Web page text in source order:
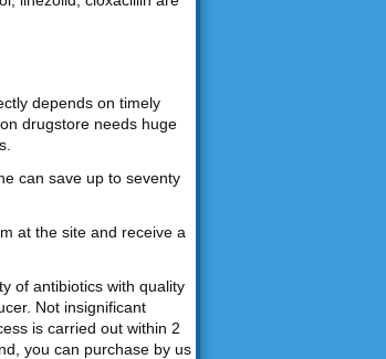
depends on timely
drugstore needs huge
can save up to seventy
at the site and receive a
of antibiotics with quality
Not insignificant
is carried out within 2
you can purchase by us